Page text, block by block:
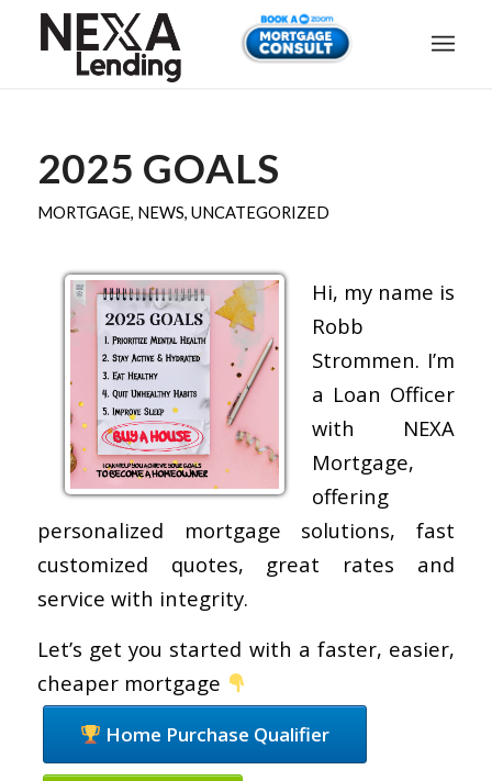
2025 GOALS
MORTGAGE, NEWS, UNCATEGORIZED
Hi, my name is
Robb
Strommen. I’m
a Loan Officer
with NEXA
Mortgage,
offering
personalized mortgage solutions, fast
customized quotes, great rates and
service with integrity.
Let’s get you started with a faster, easier,
cheaper mortgage
Home Purchase Qualifier